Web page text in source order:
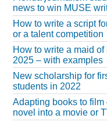
news to win MUSE
How to write a script
or a talent competition
How to write a maid
2025 – with examples
New scholarship for
students in 2022
Adapting books to film
novel into a movie or